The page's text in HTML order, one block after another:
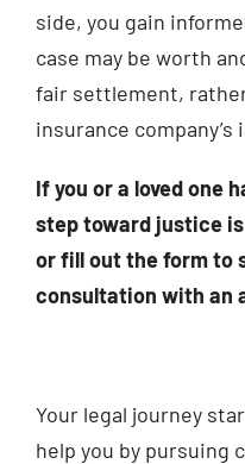
side, you gain
case may be worth
fair settlement,
insurance
If you or a loved one
step toward justice
or fill out the form to
consultation with an
Your legal journey
help you by pursuing